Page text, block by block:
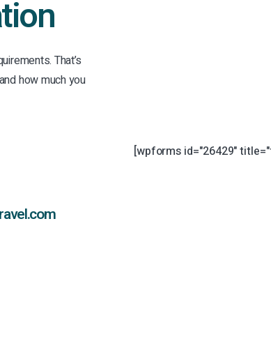
That’s
how much you
[wpforms id="26429"